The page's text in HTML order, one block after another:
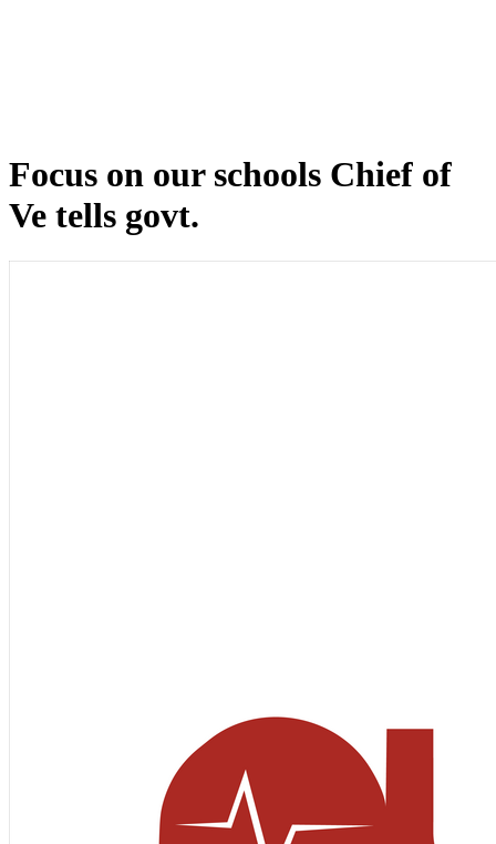
Focus on our schools Chief of
Ve tells govt.